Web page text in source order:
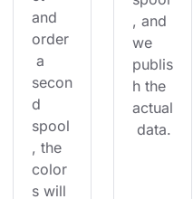
and
order
a
secon
d
spool
, the
color
s will
, and
we
publis
h the
actual
data.